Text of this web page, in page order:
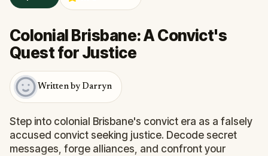
Colonial Brisbane: A Convict's
Quest for Justice
Written by Darryn
Step into colonial Brisbane's convict era as a falsely
accused convict seeking justice. Decode secret
messages, forge alliances, and confront your